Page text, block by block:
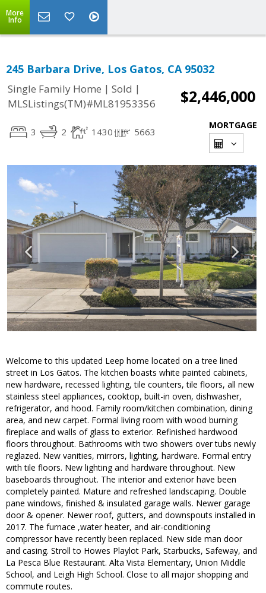
More
Info
245 Barbara Drive, Los Gatos, CA 95032
Single Family Home | Sold |
MLSListings(TM)#ML81953356
$2,446,000
3 2 1430 5663
MORTGAGE
Welcome to this updated Leep home located on a tree lined
street in Los Gatos. The kitchen boasts white painted cabinets,
new hardware, recessed lighting, tile counters, tile floors, all new
stainless steel appliances, cooktop, built-in oven, dishwasher,
refrigerator, and hood. Family room/kitchen combination, dining
area, and new carpet. Formal living room with wood burning
fireplace and walls of glass to exterior. Refinished hardwood
floors throughout. Bathrooms with two showers over tubs newly
reglazed. New vanities, mirrors, lighting, hardware. Formal entry
with tile floors. New lighting and hardware throughout. New
baseboards throughout. The interior and exterior have been
completely painted. Mature and refreshed landscaping. Double
pane windows, finished & insulated garage walls. Newer garage
door & opener. Newer roof, gutters, and downspouts installed in
2017. The furnace ,water heater, and air-conditioning
compressor have recently been replaced. New side man door
and casing. Stroll to Howes Playlot Park, Starbucks, Safeway, and
La Pesca Blue Restaurant. Alta Vista Elementary, Union Middle
School, and Leigh High School. Close to all major shopping and
commute routes.